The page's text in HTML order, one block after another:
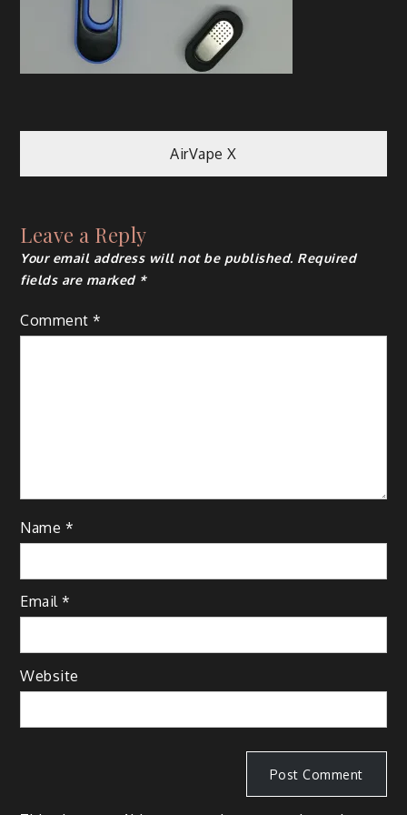
Post
navigation
AirVape X
Leave a Reply
Your email address will not be published. Required
fields are marked *
Comment*
Name *
Email*
Website